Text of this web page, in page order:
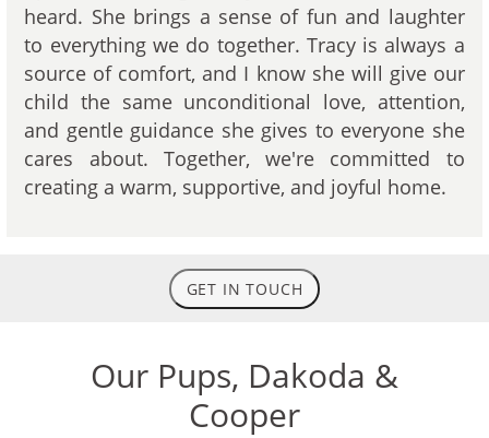
heard. She brings a sense of fun and laughter
to everything we do together. Tracy is always a
source of comfort, and I know she will give our
child the same unconditional love, attention,
and gentle guidance she gives to everyone she
cares about. Together, we're committed to
creating a warm, supportive, and joyful home.
GET IN TOUCH
Our Pups, Dakoda &
Cooper